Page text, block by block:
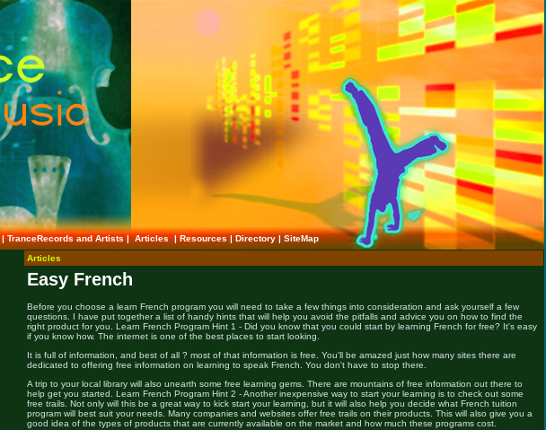
| TranceRecords and Artists |Articles|Resources|Directory|SiteMap
Articles
Easy French
Before you choose a learn French program you will need to take a few things into consideration and ask yourself a few
questions. I have put together a list of handy hints that will help you avoid the pitfalls and advice you on how to find the
right product for you. Learn French Program Hint 1 - Did you know that you could start by learning French for free? It's easy
if you know how. The internet is one of the best places to start looking.
It is full of information, and best of all ? most of that information is free. You'll be amazed just how many sites there are
dedicated to offering free information on learning to speak French. You don't have to stop there.
A trip to your local library will also unearth some free learning gems. There are mountains of free information out there to
help get you started. Learn French Program Hint 2 - Another inexpensive way to start your learning is to check out some
free trails. Not only will this be a great way to kick start your learning, but it will also help you decide what French tuition
program will best suit your needs. Many companies and websites offer free trails on their products. This will also give you a
good idea of the types of products that are currently available on the market and how much these programs cost.